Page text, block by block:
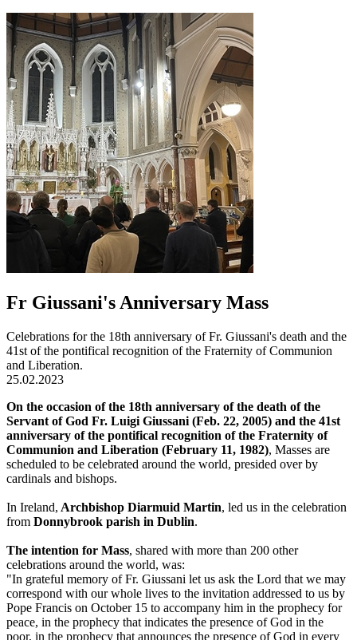
Fr Giussani's Anniversary Mass
Celebrations for the 18th anniversary of Fr. Giussani's death and the
41st of the pontifical recognition of the Fraternity of Communion
and Liberation.
25.02.2023
On the occasion of the 18th anniversary of the death of the
Servant of God Fr. Luigi Giussani (Feb. 22, 2005) and the 41st
anniversary of the pontifical recognition of the Fraternity of
Communion and Liberation (February 11, 1982), Masses are
scheduled to be celebrated around the world, presided over by
cardinals and bishops.
In Ireland, Archbishop Diarmuid Martin, led us in the celebration
from Donnybrook parish in Dublin.
The intention for Mass, shared with more than 200 other
celebrations around the world, was:
"In grateful memory of Fr. Giussani let us ask the Lord that we may
correspond with our whole lives to the invitation addressed to us by
Pope Francis on October 15 to accompany him in the prophecy for
peace, in the prophecy that indicates the presence of God in the
poor, in the prophecy that announces the presence of God in every